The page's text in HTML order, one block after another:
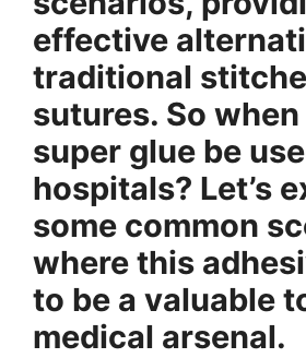
effective
traditional
sutures. So
super glue be
hospitals? Let’s
some common
where this
to be a valuable
medical arsenal.